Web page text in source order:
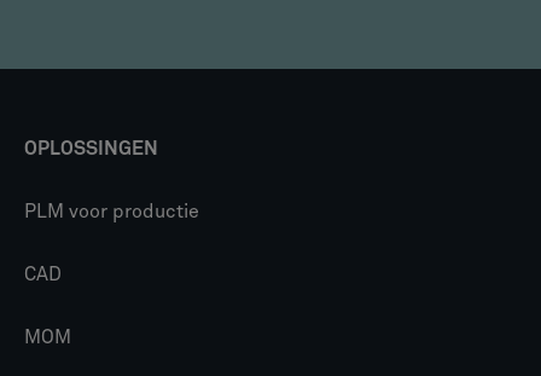
OPLOSSINGEN
PLM voor productie
CAD
MOM